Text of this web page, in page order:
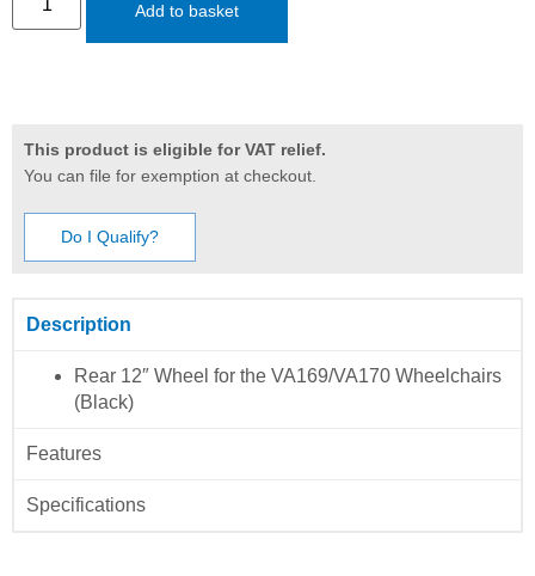
Add to basket
This product is eligible for VAT relief.
You can file for exemption at checkout.
Do I Qualify?
Description
Rear 12″ Wheel for the VA169/VA170 Wheelchairs
(Black)
Features
Specifications